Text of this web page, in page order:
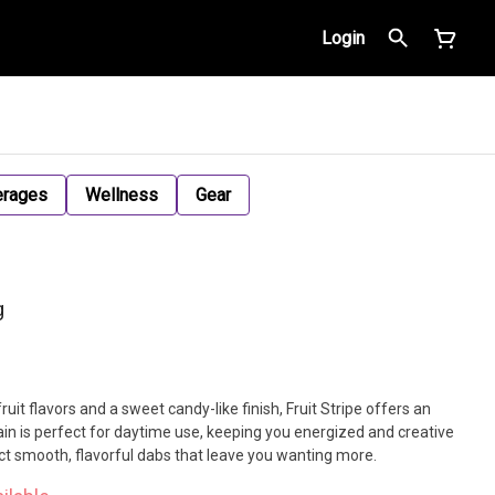
Login
Wellness Gear
flavors and a sweet candy-like finish, Fruit Stripe offers an
is perfect for daytime use, keeping you energized and creative
smooth, flavorful dabs that leave you wanting more.